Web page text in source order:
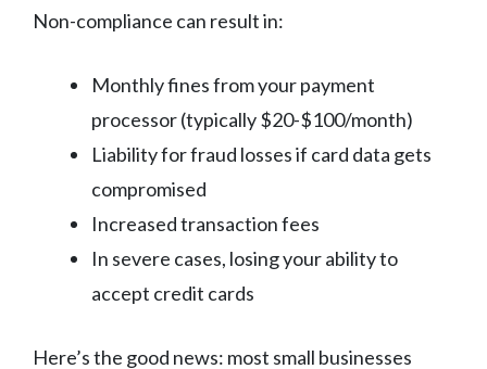
Non-compliance can result in:
Monthly fines from your payment
processor (typically $20-$100/month)
Liability for fraud losses if card data gets
compromised
Increased transaction fees
In severe cases, losing your ability to
accept credit cards
Here’s the good news: most small businesses